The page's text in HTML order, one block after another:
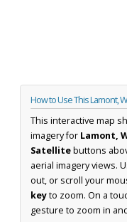
How to Use This Lamont,
This interactive map
imagery for Lamont,
Satellitebuttons
aerial imagery views.
out, or scroll your
keyto zoom. On a
gesture to zoom in